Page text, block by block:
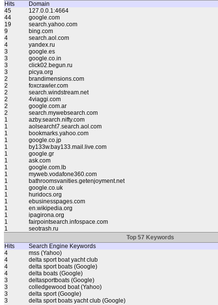
Hits
Domain
45
127.0.0.1:4664
44
google.com
19
search.yahoo.com
9
bing.com
4
search.aol.com
4
yandex.ru
3
google.es
3
google.co.in
3
click02.begun.ru
3
picya.org
2
brandimensions.com
2
foxcrawler.com
2
search.windstream.net
2
4viaggi.com
2
google.com.ar
2
search.mywebsearch.com
1
azby.search.nifty.com
1
aolsearcht7.search.aol.com
1
bookmarks.yahoo.com
1
google.co.jp
1
by133w.bay133.mail.live.com
1
google.gr
1
ask.com
1
google.com.lb
1
myweb.vodafone360.com
1
bathroomsvanities.getenjoyment.net
1
google.co.uk
1
huridocs.org
1
ebusinesspages.com
1
en.wikipedia.org
1
ipagirona.org
1
fairpointsearch.infospace.com
1
seotrash.ru
Top 57 Keywords
Hits
Search Engine Keywords
4
mss (Yahoo)
4
delta sport boat yacht club
4
delta sport boats (Google)
4
delta boats (Google)
3
deltasportboats (Google)
3
colledgewood boat (Yahoo)
3
delta sport (Google)
3
delta sport boats yacht club (Google)